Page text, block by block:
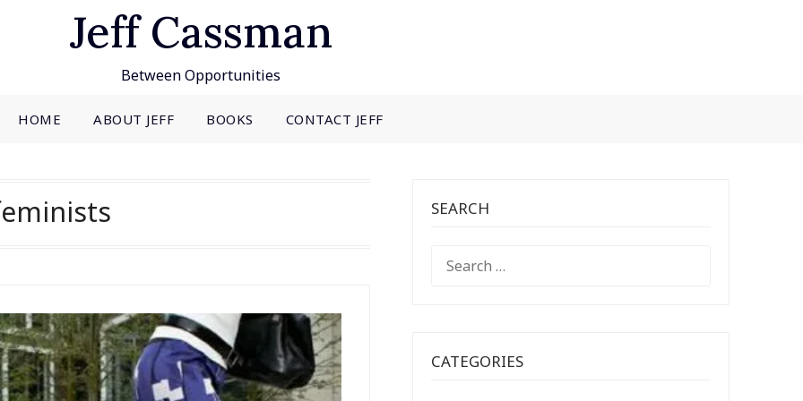
Jeff Cassman
Between Opportunities
HOME ABOUT JEFF BOOKS CONTACT JEFF
SEARCH
FOR:
CATEGORIES